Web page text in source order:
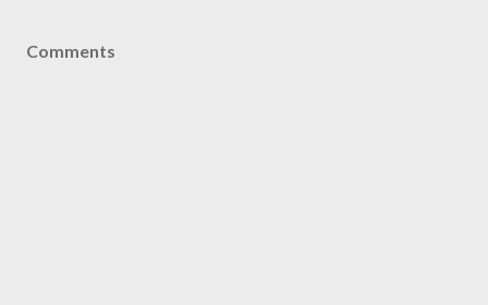
Comments